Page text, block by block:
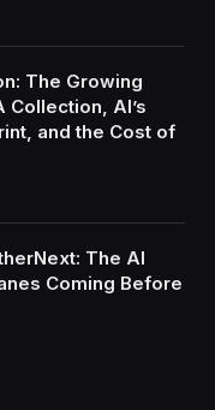
The Growing
Collection, AI’s
and the Cost of
The AI
Coming Before